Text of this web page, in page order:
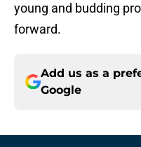
young and budding
forward.
Add us as a
Google